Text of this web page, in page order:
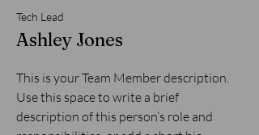
Tech Lead
Ashley Jones
This is your Team Member description.
Use this space to write a brief
description of this person’s role and